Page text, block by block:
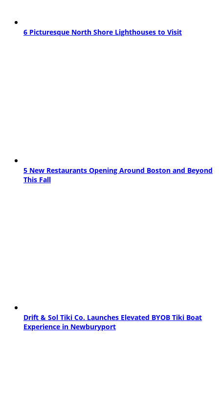
6 Picturesque North Shore Lighthouses to Visit
5 New Restaurants Opening Around Boston and Beyond
This Fall
Drift & Sol Tiki Co. Launches Elevated BYOB Tiki Boat
Experience in Newburyport